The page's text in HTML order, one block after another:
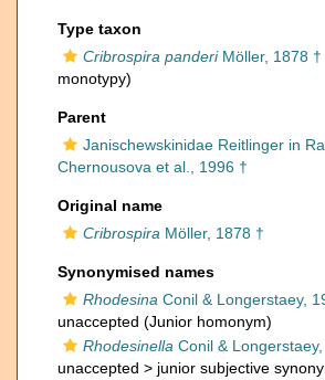
Type taxon
Cribrospira panderiMöller, 1878 †
monotypy)
Parent
Janischewskinidae Reitlinger in
Chernousova et al., 1996 †
Original name
Cribrospira Möller, 1878 †
Synonymised names
Rhodesina Conil & Longerstaey,
unaccepted (Junior homonym)
Rhodesinella Conil &
unaccepted > junior subjective